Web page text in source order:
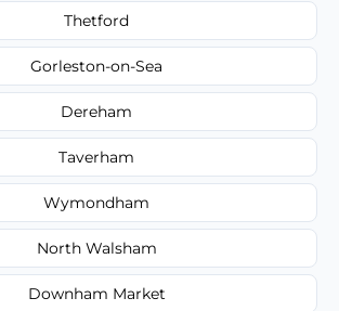
Thetford
Gorleston-on-Sea
Dereham
Taverham
Wymondham
North Walsham
Downham Market